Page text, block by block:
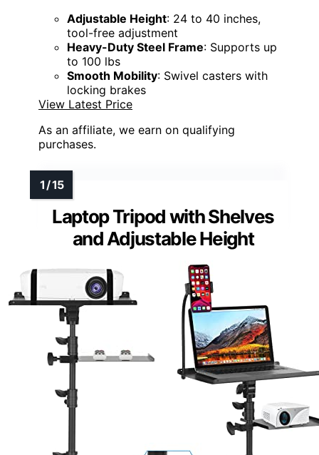
Adjustable Height: 24 to 40 inches,
tool-free adjustment
Heavy-Duty Steel Frame: Supports up
to 100 lbs
Smooth Mobility: Swivel casters with
locking brakes
View Latest Price
As an affiliate, we earn on qualifying
purchases.
Laptop Tripod with Shelves
and Adjustable Height